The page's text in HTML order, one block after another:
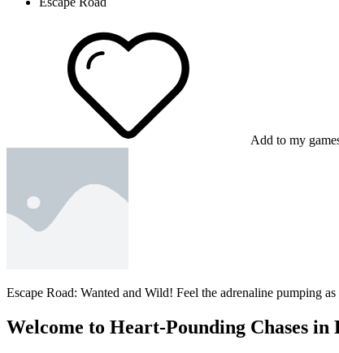
Add to my
Escape Road: Wanted and Wild! Feel the adrenaline pumping
Welcome to Heart-Pounding Chases in